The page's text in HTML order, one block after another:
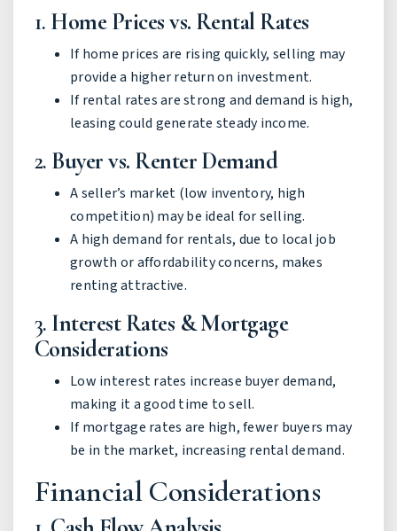
1. Home Prices vs. Rental Rates
If home prices are rising quickly, selling may
provide a higher return on investment.
If rental rates are strong and demand is high,
leasing could generate steady income.
2. Buyer vs. Renter Demand
A seller’s market (low inventory, high
competition) may be ideal for selling.
A high demand for rentals, due to local job
growth or affordability concerns, makes
renting attractive.
3. Interest Rates & Mortgage
Considerations
Low interest rates increase buyer demand,
making it a good time to sell.
If mortgage rates are high, fewer buyers may
be in the market, increasing rental demand.
Financial Considerations